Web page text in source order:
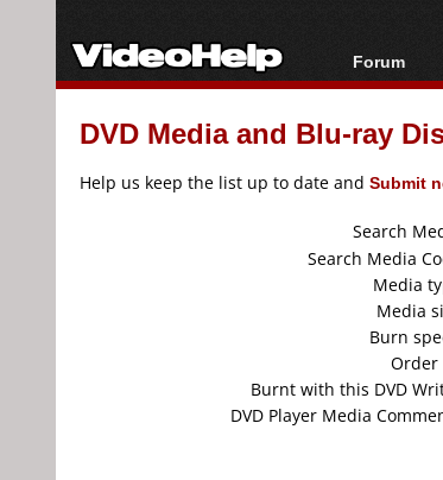
Forum
Forum
Today's
DVD Media and Blu-ray
Help us keep the list up to date and Submit
Search
Search Media
Media
Media
Burn
Order
Burnt with this DVD
DVD Player Media